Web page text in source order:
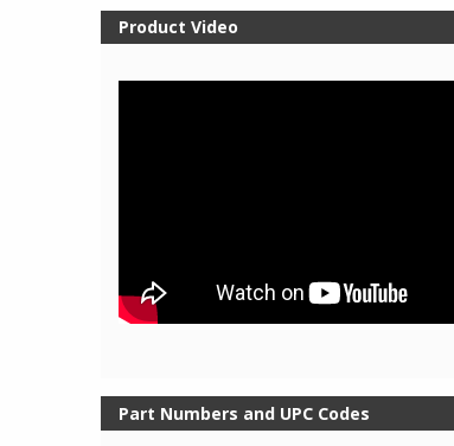
Product Video
Part Numbers and UPC Codes